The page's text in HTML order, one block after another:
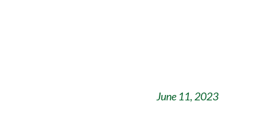
June 11, 2023